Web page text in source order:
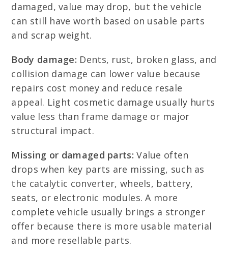
damaged, value may drop, but the vehicle
can still have worth based on usable parts
and scrap weight.
Body damage: Dents, rust, broken glass, and
collision damage can lower value because
repairs cost money and reduce resale
appeal. Light cosmetic damage usually hurts
value less than frame damage or major
structural impact.
Missing or damaged parts: Value often
drops when key parts are missing, such as
the catalytic converter, wheels, battery,
seats, or electronic modules. A more
complete vehicle usually brings a stronger
offer because there is more usable material
and more resellable parts.